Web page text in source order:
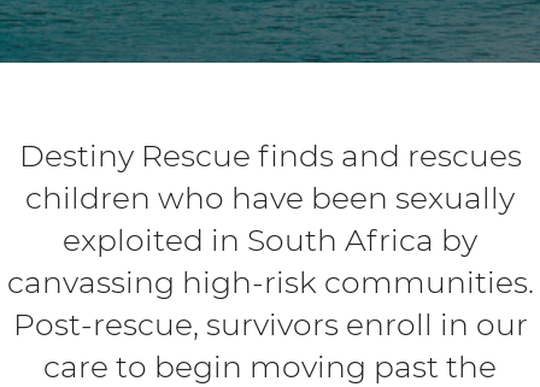
Destiny Rescue finds and rescues
children who have been sexually
exploited in South Africa by
canvassing high-risk communities.
Post-rescue, survivors enroll in our
care to begin moving past the